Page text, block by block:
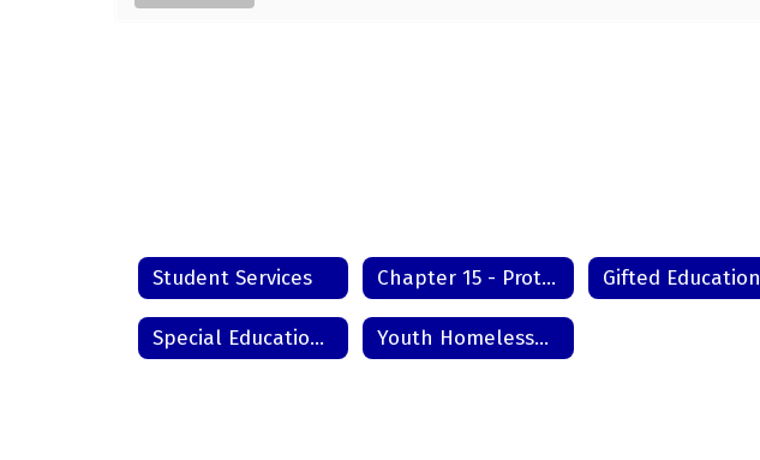
Student Services Chapter 15 - Protected Handicapped Students Gifted Education
Special Education Records Youth Homelessness / McKinney-Vento Act